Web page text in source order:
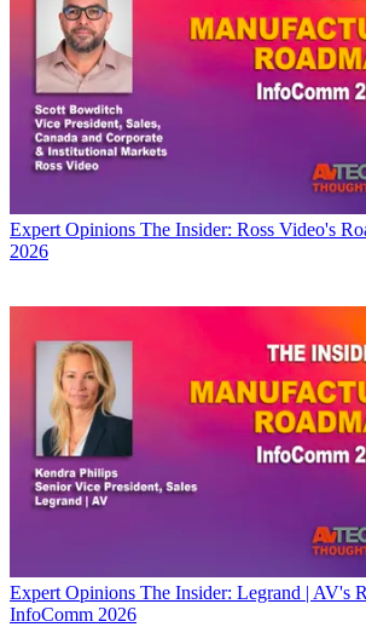
Expert Opinions The Insider: Ross Video's
2026
Expert Opinions The Insider: Legrand | AV's
InfoComm 2026